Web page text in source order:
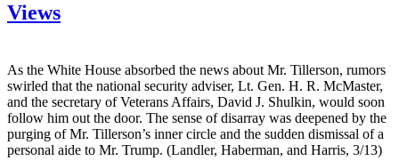
Views
As the White House absorbed the news about Mr. Tillerson, rumors
swirled that the national security adviser, Lt. Gen. H. R. McMaster,
and the secretary of Veterans Affairs, David J. Shulkin, would soon
follow him out the door. The sense of disarray was deepened by the
purging of Mr. Tillerson’s inner circle and the sudden dismissal of a
personal aide to Mr. Trump. (Landler, Haberman, and Harris, 3/13)